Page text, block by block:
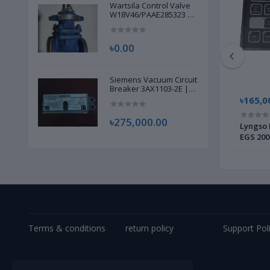
Wartsila Control Valve
W18V46/PAAE285323 |
৳0.00
Siemens Vacuum Circuit
Breaker 3AX1103-2E |
৳275,000.00
৳14,500.00
Alfa Laval Bowl Disc Complete 901681880
EGS
Terms & conditions return policy Support